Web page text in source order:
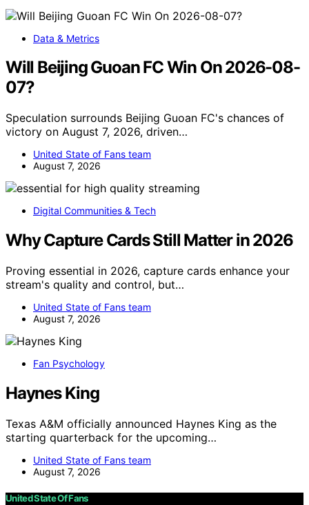
Data & Metrics
Will Beijing Guoan FC Win On 2026-08-
07?
Speculation surrounds Beijing Guoan FC's chances of
victory on August 7, 2026, driven…
United State of Fans team
August 7, 2026
Digital Communities & Tech
Why Capture Cards Still Matter in 2026
Proving essential in 2026, capture cards enhance your
stream's quality and control, but…
United State of Fans team
August 7, 2026
Fan Psychology
Haynes King
Texas A&M officially announced Haynes King as the
starting quarterback for the upcoming…
United State of Fans team
August 7, 2026
United State Of Fans